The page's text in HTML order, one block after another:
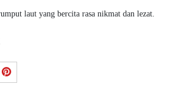
laut yang bercita rasa nikmat dan lezat.